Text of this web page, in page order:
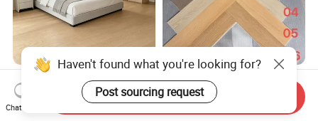
Jinde Solid Hardwood
Flooring, 15mm Waterproof
Tongue & Groove, All-
Waterproof Spc Vinyl Plank
Flooring for Retail Shops &
Showrooms
Haven't found what you're looking for?
Post sourcing request
Chat Now
Send Inquiry